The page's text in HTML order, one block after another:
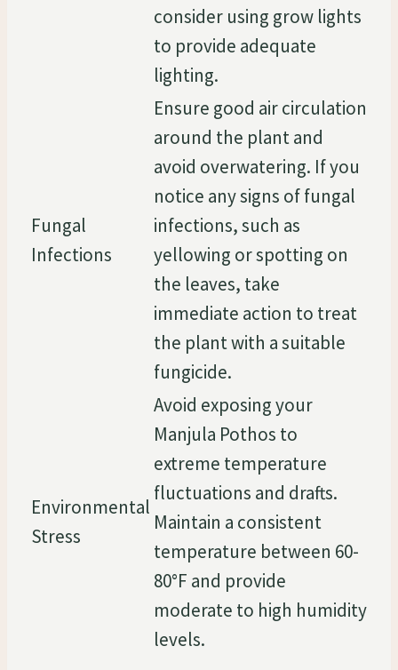
consider using grow lights
to provide adequate
lighting.
Fungal
Infections
Ensure good air circulation
around the plant and
avoid overwatering. If you
notice any signs of fungal
infections, such as
yellowing or spotting on
the leaves, take
immediate action to treat
the plant with a suitable
fungicide.
Environmental
Stress
Avoid exposing your
Manjula Pothos to
extreme temperature
fluctuations and drafts.
Maintain a consistent
temperature between 60-
80°F and provide
moderate to high humidity
levels.